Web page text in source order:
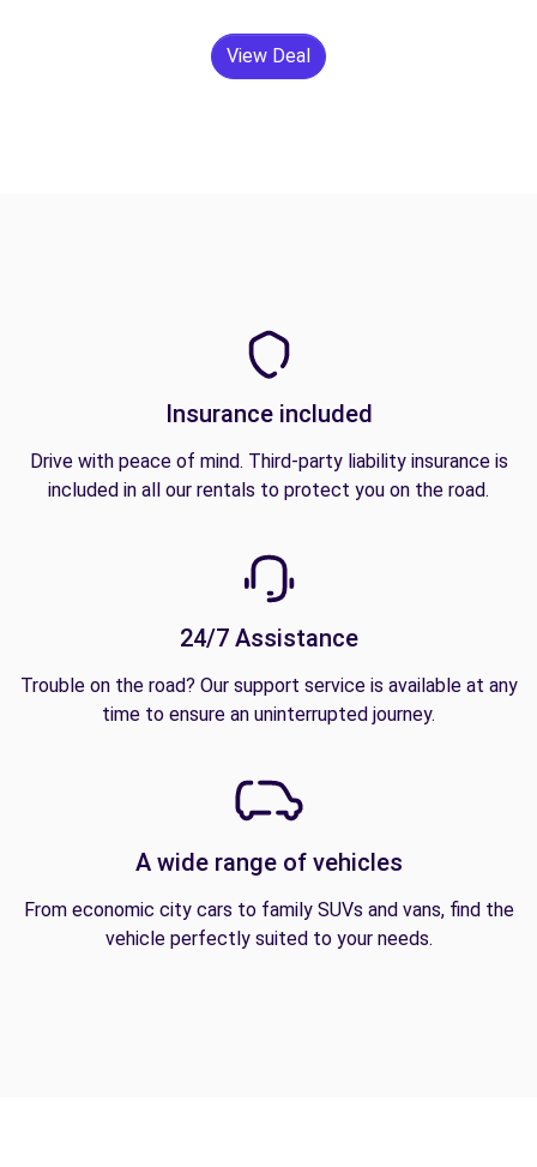
View Deal
Insurance included
Drive with peace of mind. Third-party liability insurance is
included in all our rentals to protect you on the road.
24/7 Assistance
Trouble on the road? Our support service is available at any
time to ensure an uninterrupted journey.
A wide range of vehicles
From economic city cars to family SUVs and vans, find the
vehicle perfectly suited to your needs.